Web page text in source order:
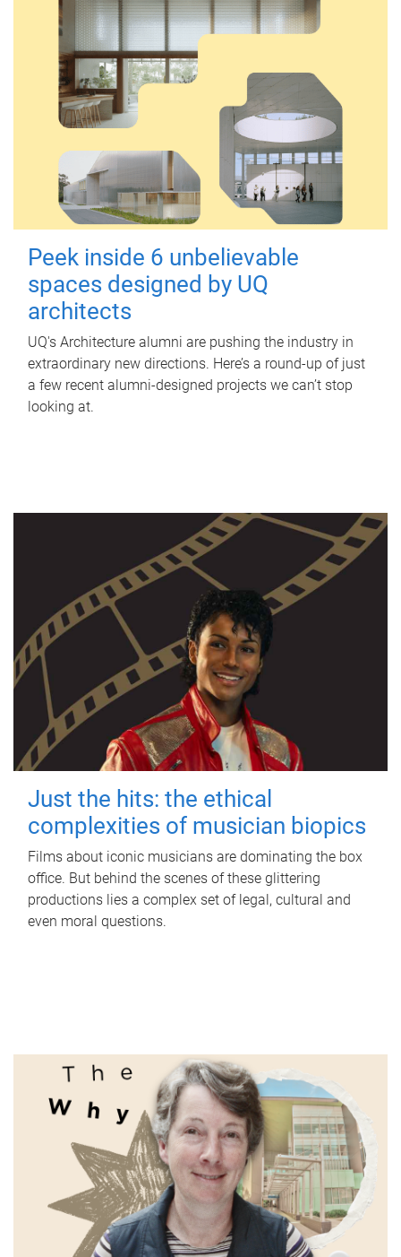
Peek inside 6 unbelievable
spaces designed by UQ
architects
UQ's Architecture alumni are pushing the industry in
extraordinary new directions. Here’s a round-up of just
a few recent alumni-designed projects we can’t stop
looking at.
Just the hits: the ethical
complexities of musician biopics
Films about iconic musicians are dominating the box
office. But behind the scenes of these glittering
productions lies a complex set of legal, cultural and
even moral questions.